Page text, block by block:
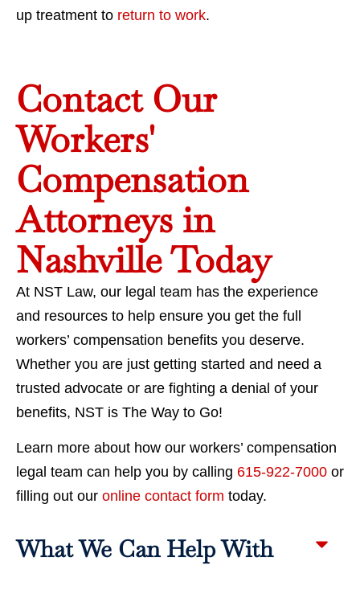
up treatment to return to work.
Contact Our
Workers'
Compensation
Attorneys in
Nashville Today
At NST Law, our legal team has the experience
and resources to help ensure you get the full
workers’ compensation benefits you deserve.
Whether you are just getting started and need a
trusted advocate or are fighting a denial of your
benefits, NST is The Way to Go!
Learn more about how our workers’ compensation
legal team can help you by calling 615-922-7000 or
filling out our online contact form today.
What We Can Help With